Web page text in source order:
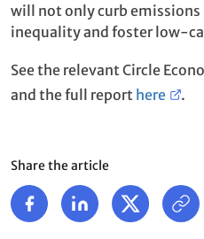
will not only curb emissions
inequality and foster low-
See the relevant Circle
and the full report here .
Share the article